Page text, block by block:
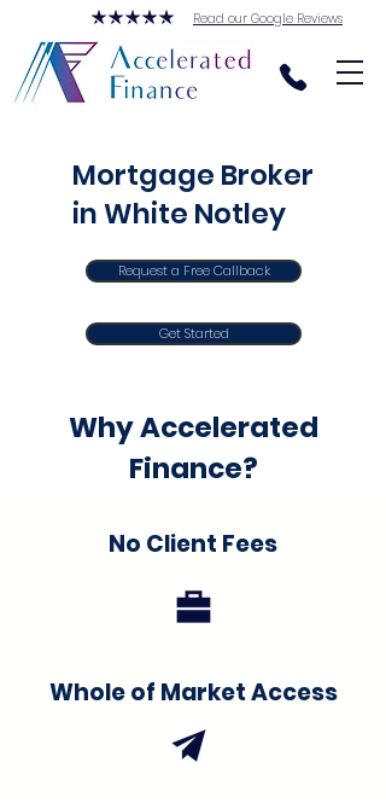
Read our Google Reviews
Mortgage Broker
in White Notley
Request a Free Callback
Get Started
Why Accelerated
Finance?
No Client Fees
Whole of Market Access